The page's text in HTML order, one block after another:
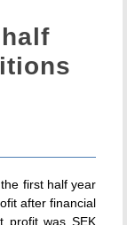
first half year
after financial
profit was SEK